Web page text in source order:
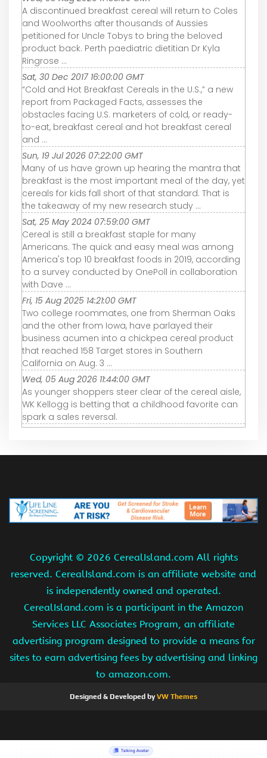
A discontinued breakfast cereal will return to Coles
and Woolworths after thousands of Aussies
petitioned for Uncle Tobys to bring the beloved
product back. Perth paediatric dietitian Dr Kyla
Ringrose ...
Sat, 30 Dec 2017 16:00:00 GMT
“Cold and Hot Breakfast Cereals in the U.S.,” a new
report from Packaged Facts, assesses the
obstacles facing U.S. marketers of cold, or ready-
to-eat, breakfast cereal and hot breakfast cereal
and ...
Sun, 19 Jul 2026 07:22:00 GMT
Many of us have grown up hearing the mantra that
breakfast is the most important meal of the day, yet
cereals for kids fall short of that standard. That is
the takeaway of my new research study ...
Sat, 25 May 2024 07:59:00 GMT
Cereal is still a breakfast staple for many
Americans. The quick and easy meal was among
America's top 10 breakfast foods in 2019, according
to a survey conducted by OnePoll in collaboration
with Dave ...
Fri, 15 Aug 2025 14:21:00 GMT
Two college roommates, one from Sherman Oaks
and the other from Iowa, have parlayed their
business acumen into a chickpea cereal product
that reached 158 Target stores in Southern
California on Aug. 3 ...
Wed, 05 Aug 2026 11:44:00 GMT
As younger shoppers steer clear of the cereal aisle,
WK Kellogg is betting that a childhood favorite can
spark a sales reversal.
Copyright © 2026 CerealIsland.com All rights
reserved. CerealIsland.com is an affiliate website and
is independently owned and operated.
CerealIsland.com is a participant in the Amazon
Services LLC Associates Program, an affiliate
advertising program designed to provide a means for
sites to earn advertising fees by advertising and linking
to amazon.com.
Designed & Developed byVW Themes